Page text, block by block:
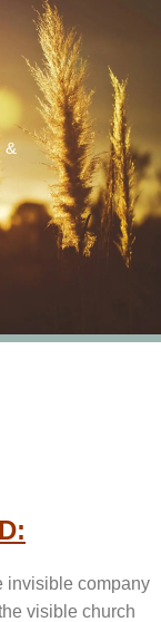
&
invisible company
visible church